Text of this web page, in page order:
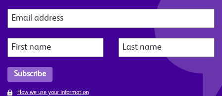
How we use your information